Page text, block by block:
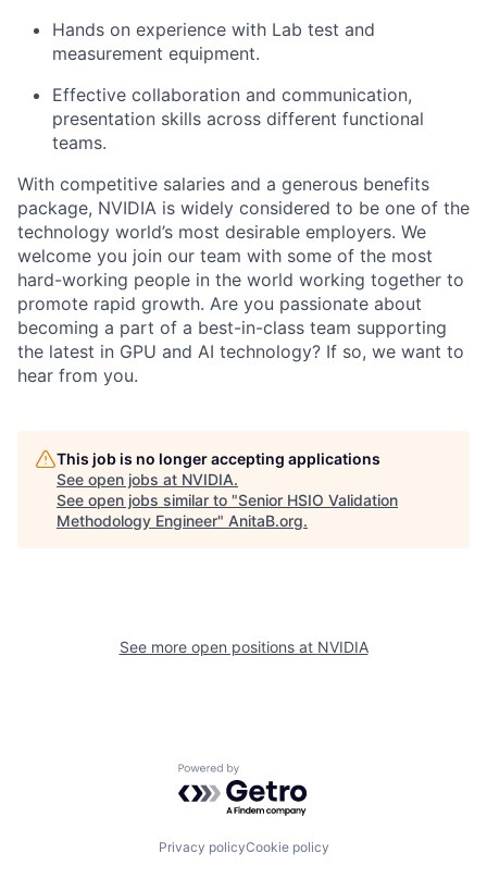
Hands on experience with Lab test and
measurement equipment.
Effective collaboration and communication,
presentation skills across different functional
teams.
With competitive salaries and a generous benefits
package, NVIDIA is widely considered to be one of the
technology world’s most desirable employers. We
welcome you join our team with some of the most
hard-working people in the world working together to
promote rapid growth. Are you passionate about
becoming a part of a best-in-class team supporting
the latest in GPU and AI technology? If so, we want to
hear from you.
This job is no longer accepting applications
See open jobs at NVIDIA.
See open jobs similar to "Senior HSIO Validation
Methodology Engineer" AnitaB.org.
See more open positions at NVIDIA
Powered by Getro.com
Privacy policyCookie policy